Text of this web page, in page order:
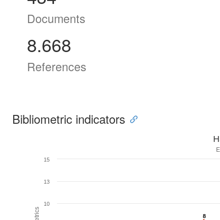
Documents
8.668
References
Bibliometric indicators
8
8
10
13
15